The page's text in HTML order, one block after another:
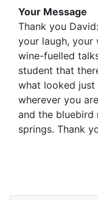
Your Message
Thank you
your laugh, your
wine-fuelled
student that
what looked
wherever you
and the bluebird
springs. Thank